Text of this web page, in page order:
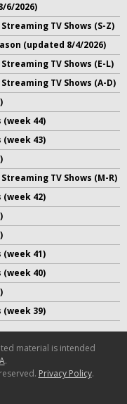
6/2026)
TV Shows (S-Z)
(updated 8/4/2026)
TV Shows (E-L)
TV Shows (A-D)
(week 44)
(week 43)
TV Shows (M-R)
(week 42)
(week 41)
(week 40)
(week 39)
material is intended
.
Privacy Policy.